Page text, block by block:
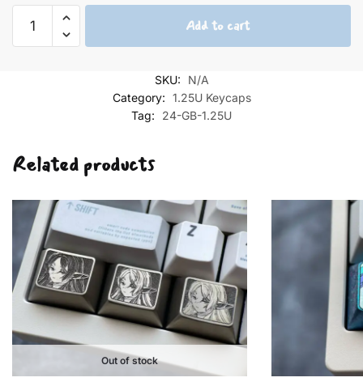
Sakurajima
Add to cart
SKU:
N/A
Category: 1.25U Keycaps
Tag:
24-GB-1.25U
Related products
Out of stock